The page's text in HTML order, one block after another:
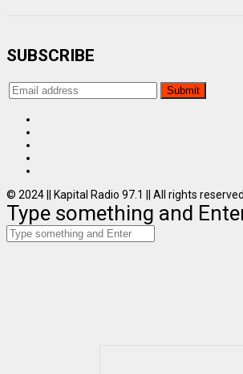
SUBSCRIBE
© 2024 || Kapital Radio 97.1 || All rights
Type something and